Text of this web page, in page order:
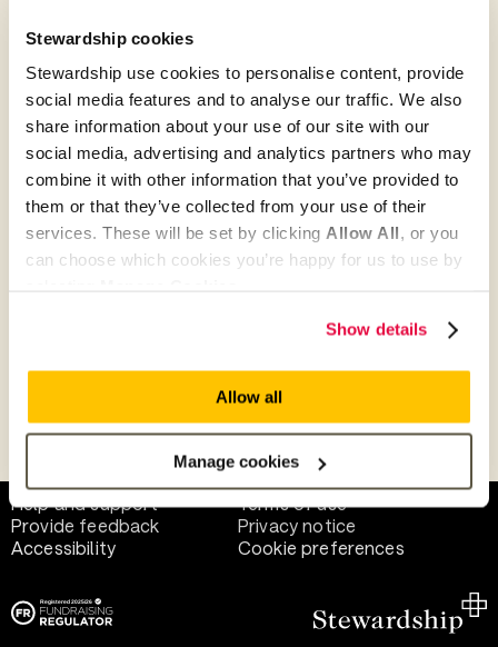
Stewardship cookies
Stewardship use cookies to personalise content, provide
social media features and to analyse our traffic. We also
share information about your use of our site with our
social media, advertising and analytics partners who may
combine it with other information that you’ve provided to
them or that they’ve collected from your use of their
services. These will be set by clicking Allow All, or you
can choose which cookies you’re happy for us to use by
Show details
Allow all
Manage cookies
Sign in
Give with your Stewardship Giving Account
Create account and give
Join 40k givers who give with Stewardship
Give as guest
Payment methods
Help and support
Terms of use
Provide feedback
Privacy notice
Accessibility
Cookie preferences